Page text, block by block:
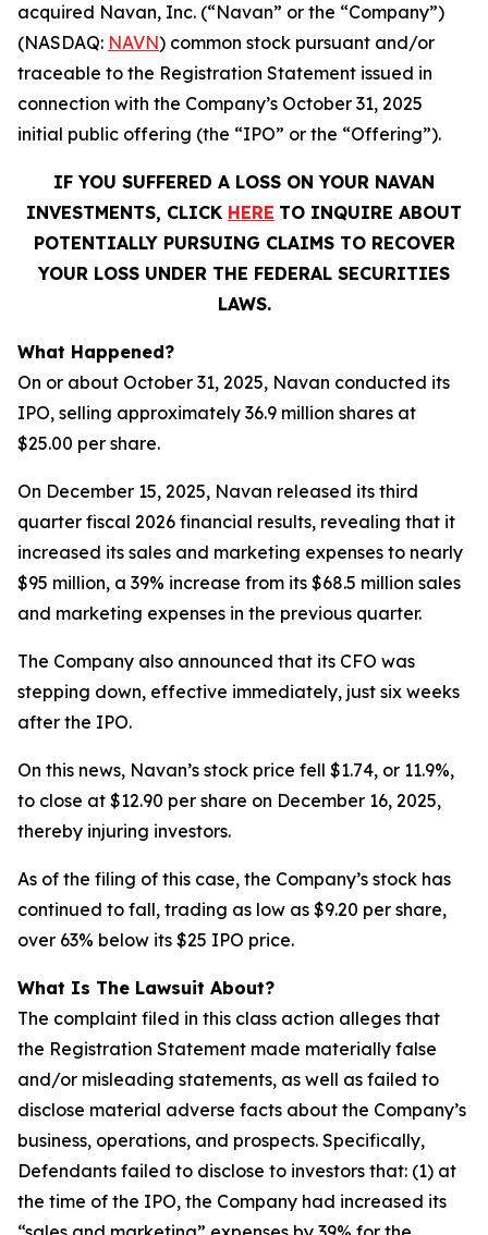
acquired Navan, Inc. (“Navan” or the “Company”)
(NASDAQ: NAVN) common stock pursuant and/or
traceable to the Registration Statement issued in
connection with the Company’s October 31, 2025
initial public offering (the “IPO” or the “Offering”).
IF YOU SUFFERED A LOSS ON YOUR NAVAN
INVESTMENTS, CLICK HERE TO INQUIRE ABOUT
POTENTIALLY PURSUING CLAIMS TO RECOVER
YOUR LOSS UNDER THE FEDERAL SECURITIES
LAWS.
What Happened?
On or about October 31, 2025, Navan conducted its
IPO, selling approximately 36.9 million shares at
$25.00 per share.
On December 15, 2025, Navan released its third
quarter fiscal 2026 financial results, revealing that it
increased its sales and marketing expenses to nearly
$95 million, a 39% increase from its $68.5 million sales
and marketing expenses in the previous quarter.
The Company also announced that its CFO was
stepping down, effective immediately, just six weeks
after the IPO.
On this news, Navan’s stock price fell $1.74, or 11.9%,
to close at $12.90 per share on December 16, 2025,
thereby injuring investors.
As of the filing of this case, the Company’s stock has
continued to fall, trading as low as $9.20 per share,
over 63% below its $25 IPO price.
What Is The Lawsuit About?
The complaint filed in this class action alleges that
the Registration Statement made materially false
and/or misleading statements, as well as failed to
disclose material adverse facts about the Company’s
business, operations, and prospects. Specifically,
Defendants failed to disclose to investors that: (1) at
the time of the IPO, the Company had increased its